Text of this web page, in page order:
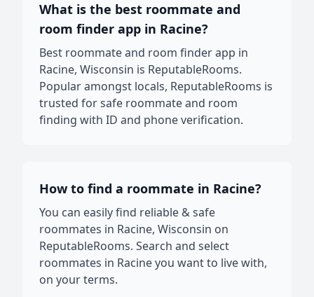
What is the best roommate and
room finder app in Racine?
Best roommate and room finder app in
Racine, Wisconsin is ReputableRooms.
Popular amongst locals, ReputableRooms is
trusted for safe roommate and room
finding with ID and phone verification.
How to find a roommate in Racine?
You can easily find reliable & safe
roommates in Racine, Wisconsin on
ReputableRooms. Search and select
roommates in Racine you want to live with,
on your terms.